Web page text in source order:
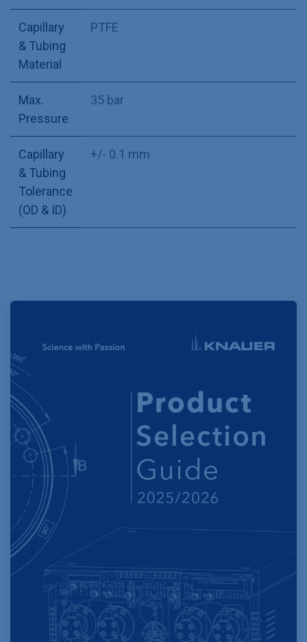
Capillary
& Tubing
Material
PTFE
Max.
Pressure
35 bar
Capillary
& Tubing
Tolerance
(OD & ID)
+/- 0.1 mm